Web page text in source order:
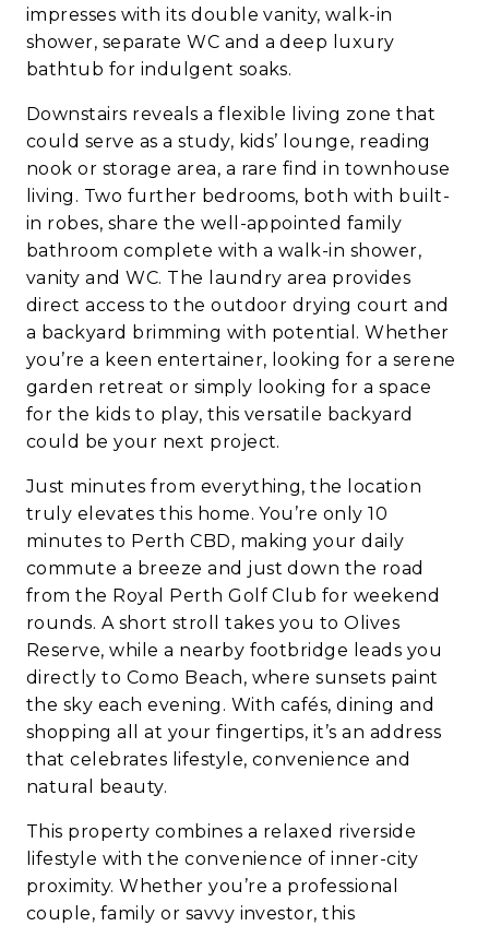
impresses with its double vanity, walk-in
shower, separate WC and a deep luxury
bathtub for indulgent soaks.
Downstairs reveals a flexible living zone that
could serve as a study, kids’ lounge, reading
nook or storage area, a rare find in townhouse
living. Two further bedrooms, both with built-
in robes, share the well-appointed family
bathroom complete with a walk-in shower,
vanity and WC. The laundry area provides
direct access to the outdoor drying court and
a backyard brimming with potential. Whether
you’re a keen entertainer, looking for a serene
garden retreat or simply looking for a space
for the kids to play, this versatile backyard
could be your next project.
Just minutes from everything, the location
truly elevates this home. You’re only 10
minutes to Perth CBD, making your daily
commute a breeze and just down the road
from the Royal Perth Golf Club for weekend
rounds. A short stroll takes you to Olives
Reserve, while a nearby footbridge leads you
directly to Como Beach, where sunsets paint
the sky each evening. With cafés, dining and
shopping all at your fingertips, it’s an address
that celebrates lifestyle, convenience and
natural beauty.
This property combines a relaxed riverside
lifestyle with the convenience of inner-city
proximity. Whether you’re a professional
couple, family or savvy investor, this